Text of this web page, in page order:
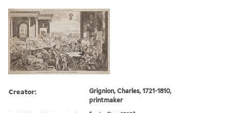
Creator:
Grignion, Charles, 1721-1810,
printmaker